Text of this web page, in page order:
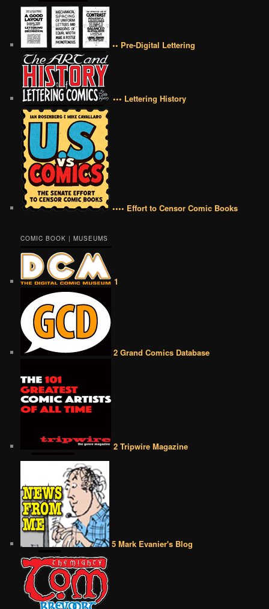
•• Pre-Digital Lettering
••• Lettering History
•••• Effort to Censor Comic Books
COMIC BOOK | MUSEUMS
1
2 Grand Comics Database
2 Tripwire Magazine
5 Mark Evanier's Blog